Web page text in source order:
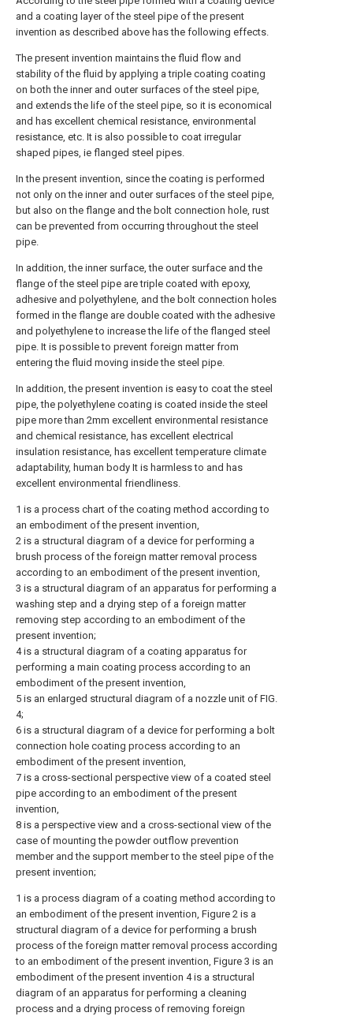
and a coating layer of the steel pipe of the present
invention as described above has the following effects.
The present invention maintains the fluid flow and
stability of the fluid by applying a triple coating coating
on both the inner and outer surfaces of the steel pipe,
and extends the life of the steel pipe, so it is economical
and has excellent chemical resistance, environmental
resistance, etc. It is also possible to coat irregular
shaped pipes, ie flanged steel pipes.
In the present invention, since the coating is performed
not only on the inner and outer surfaces of the steel pipe,
but also on the flange and the bolt connection hole, rust
can be prevented from occurring throughout the steel
pipe.
In addition, the inner surface, the outer surface and the
flange of the steel pipe are triple coated with epoxy,
adhesive and polyethylene, and the bolt connection holes
formed in the flange are double coated with the adhesive
and polyethylene to increase the life of the flanged steel
pipe. It is possible to prevent foreign matter from
entering the fluid moving inside the steel pipe.
In addition, the present invention is easy to coat the steel
pipe, the polyethylene coating is coated inside the steel
pipe more than 2mm excellent environmental resistance
and chemical resistance, has excellent electrical
insulation resistance, has excellent temperature climate
adaptability, human body It is harmless to and has
excellent environmental friendliness.
1 is a process chart of the coating method according to
an embodiment of the present invention,
2 is a structural diagram of a device for performing a
brush process of the foreign matter removal process
according to an embodiment of the present invention,
3 is a structural diagram of an apparatus for performing a
washing step and a drying step of a foreign matter
removing step according to an embodiment of the
present invention;
4 is a structural diagram of a coating apparatus for
performing a main coating process according to an
embodiment of the present invention,
5 is an enlarged structural diagram of a nozzle unit of FIG.
4;
6 is a structural diagram of a device for performing a bolt
connection hole coating process according to an
embodiment of the present invention,
7 is a cross-sectional perspective view of a coated steel
pipe according to an embodiment of the present
invention,
8 is a perspective view and a cross-sectional view of the
case of mounting the powder outflow prevention
member and the support member to the steel pipe of the
present invention;
1 is a process diagram of a coating method according to
an embodiment of the present invention, Figure 2 is a
structural diagram of a device for performing a brush
process of the foreign matter removal process according
to an embodiment of the present invention, Figure 3 is an
embodiment of the present invention 4 is a structural
diagram of an apparatus for performing a cleaning
process and a drying process of removing foreign